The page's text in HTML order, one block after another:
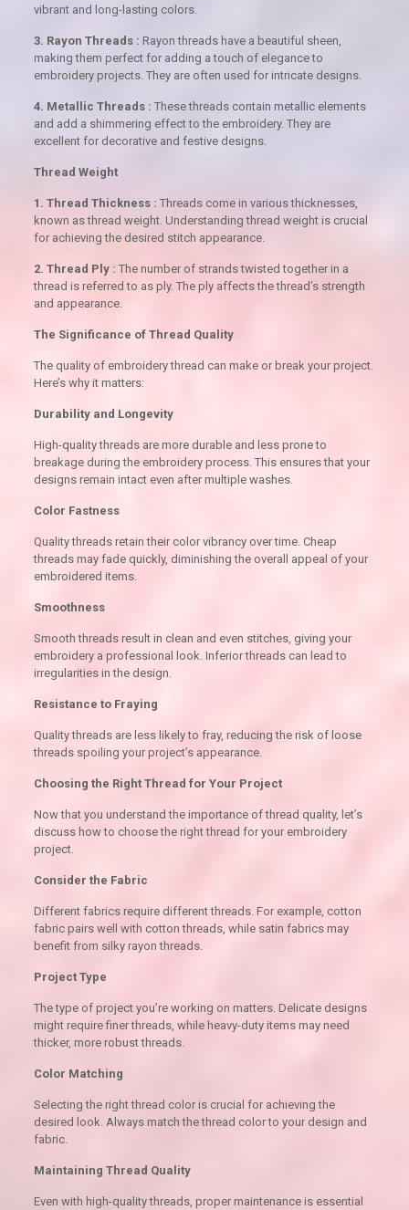
vibrant and long-lasting colors.
3. Rayon Threads : Rayon threads have a beautiful sheen,
making them perfect for adding a touch of elegance to
embroidery projects. They are often used for intricate designs.
4. Metallic Threads : These threads contain metallic elements
and add a shimmering effect to the embroidery. They are
excellent for decorative and festive designs.
Thread Weight
1. Thread Thickness : Threads come in various thicknesses,
known as thread weight. Understanding thread weight is crucial
for achieving the desired stitch appearance.
2. Thread Ply : The number of strands twisted together in a
thread is referred to as ply. The ply affects the thread’s strength
and appearance.
The Significance of Thread Quality
The quality of embroidery thread can make or break your project.
Here’s why it matters:
Durability and Longevity
High-quality threads are more durable and less prone to
breakage during the embroidery process. This ensures that your
designs remain intact even after multiple washes.
Color Fastness
Quality threads retain their color vibrancy over time. Cheap
threads may fade quickly, diminishing the overall appeal of your
embroidered items.
Smoothness
Smooth threads result in clean and even stitches, giving your
embroidery a professional look. Inferior threads can lead to
irregularities in the design.
Resistance to Fraying
Quality threads are less likely to fray, reducing the risk of loose
threads spoiling your project’s appearance.
Choosing the Right Thread for Your Project
Now that you understand the importance of thread quality, let’s
discuss how to choose the right thread for your embroidery
project.
Consider the Fabric
Different fabrics require different threads. For example, cotton
fabric pairs well with cotton threads, while satin fabrics may
benefit from silky rayon threads.
Project Type
The type of project you’re working on matters. Delicate designs
might require finer threads, while heavy-duty items may need
thicker, more robust threads.
Color Matching
Selecting the right thread color is crucial for achieving the
desired look. Always match the thread color to your design and
fabric.
Maintaining Thread Quality
Even with high-quality threads, proper maintenance is essential